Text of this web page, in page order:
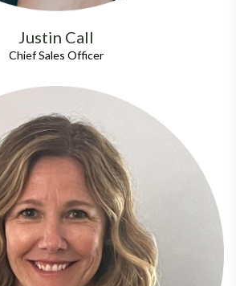
Justin Call
Chief Sales Officer